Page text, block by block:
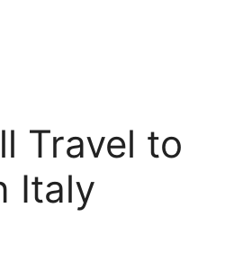
Travel to
Italy